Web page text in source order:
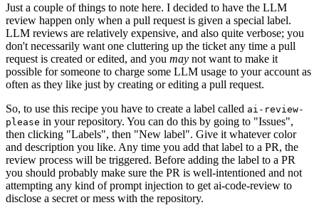
Just a couple of things to note here. I decided to have the LLM
review happen only when a pull request is given a special label.
LLM reviews are relatively expensive, and also quite verbose; you
don't necessarily want one cluttering up the ticket any time a pull
request is created or edited, and you may not want to make it
possible for someone to charge some LLM usage to your account as
often as they like just by creating or editing a pull request.
So, to use this recipe you have to create a label called ai-review-
please in your repository. You can do this by going to "Issues",
then clicking "Labels", then "New label". Give it whatever color
and description you like. Any time you add that label to a PR, the
review process will be triggered. Before adding the label to a PR
you should probably make sure the PR is well-intentioned and not
attempting any kind of prompt injection to get ai-code-review to
disclose a secret or mess with the repository.